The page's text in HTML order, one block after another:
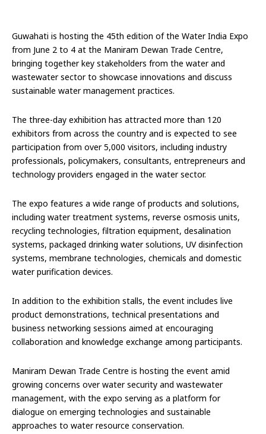
Guwahati is hosting the 45th edition of the Water India Expo
from June 2 to 4 at the Maniram Dewan Trade Centre,
bringing together key stakeholders from the water and
wastewater sector to showcase innovations and discuss
sustainable water management practices.
The three-day exhibition has attracted more than 120
exhibitors from across the country and is expected to see
participation from over 5,000 visitors, including industry
professionals, policymakers, consultants, entrepreneurs and
technology providers engaged in the water sector.
The expo features a wide range of products and solutions,
including water treatment systems, reverse osmosis units,
recycling technologies, filtration equipment, desalination
systems, packaged drinking water solutions, UV disinfection
systems, membrane technologies, chemicals and domestic
water purification devices.
In addition to the exhibition stalls, the event includes live
product demonstrations, technical presentations and
business networking sessions aimed at encouraging
collaboration and knowledge exchange among participants.
Maniram Dewan Trade Centre is hosting the event amid
growing concerns over water security and wastewater
management, with the expo serving as a platform for
dialogue on emerging technologies and sustainable
approaches to water resource conservation.